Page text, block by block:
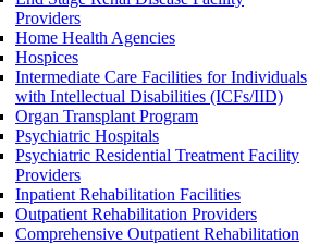
Providers
Home Health Agencies
Hospices
Intermediate Care Facilities for Individuals
with Intellectual Disabilities (ICFs/IID)
Organ Transplant Program
Psychiatric Hospitals
Psychiatric Residential Treatment Facility
Providers
Inpatient Rehabilitation Facilities
Outpatient Rehabilitation Providers
Comprehensive Outpatient Rehabilitation